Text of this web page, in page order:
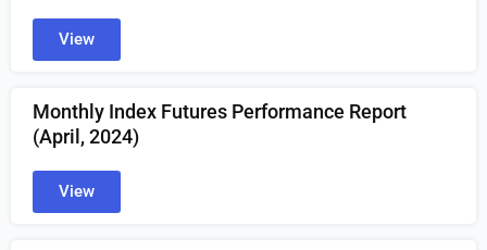
View
Monthly Index Futures Performance Report
(April, 2024)
View